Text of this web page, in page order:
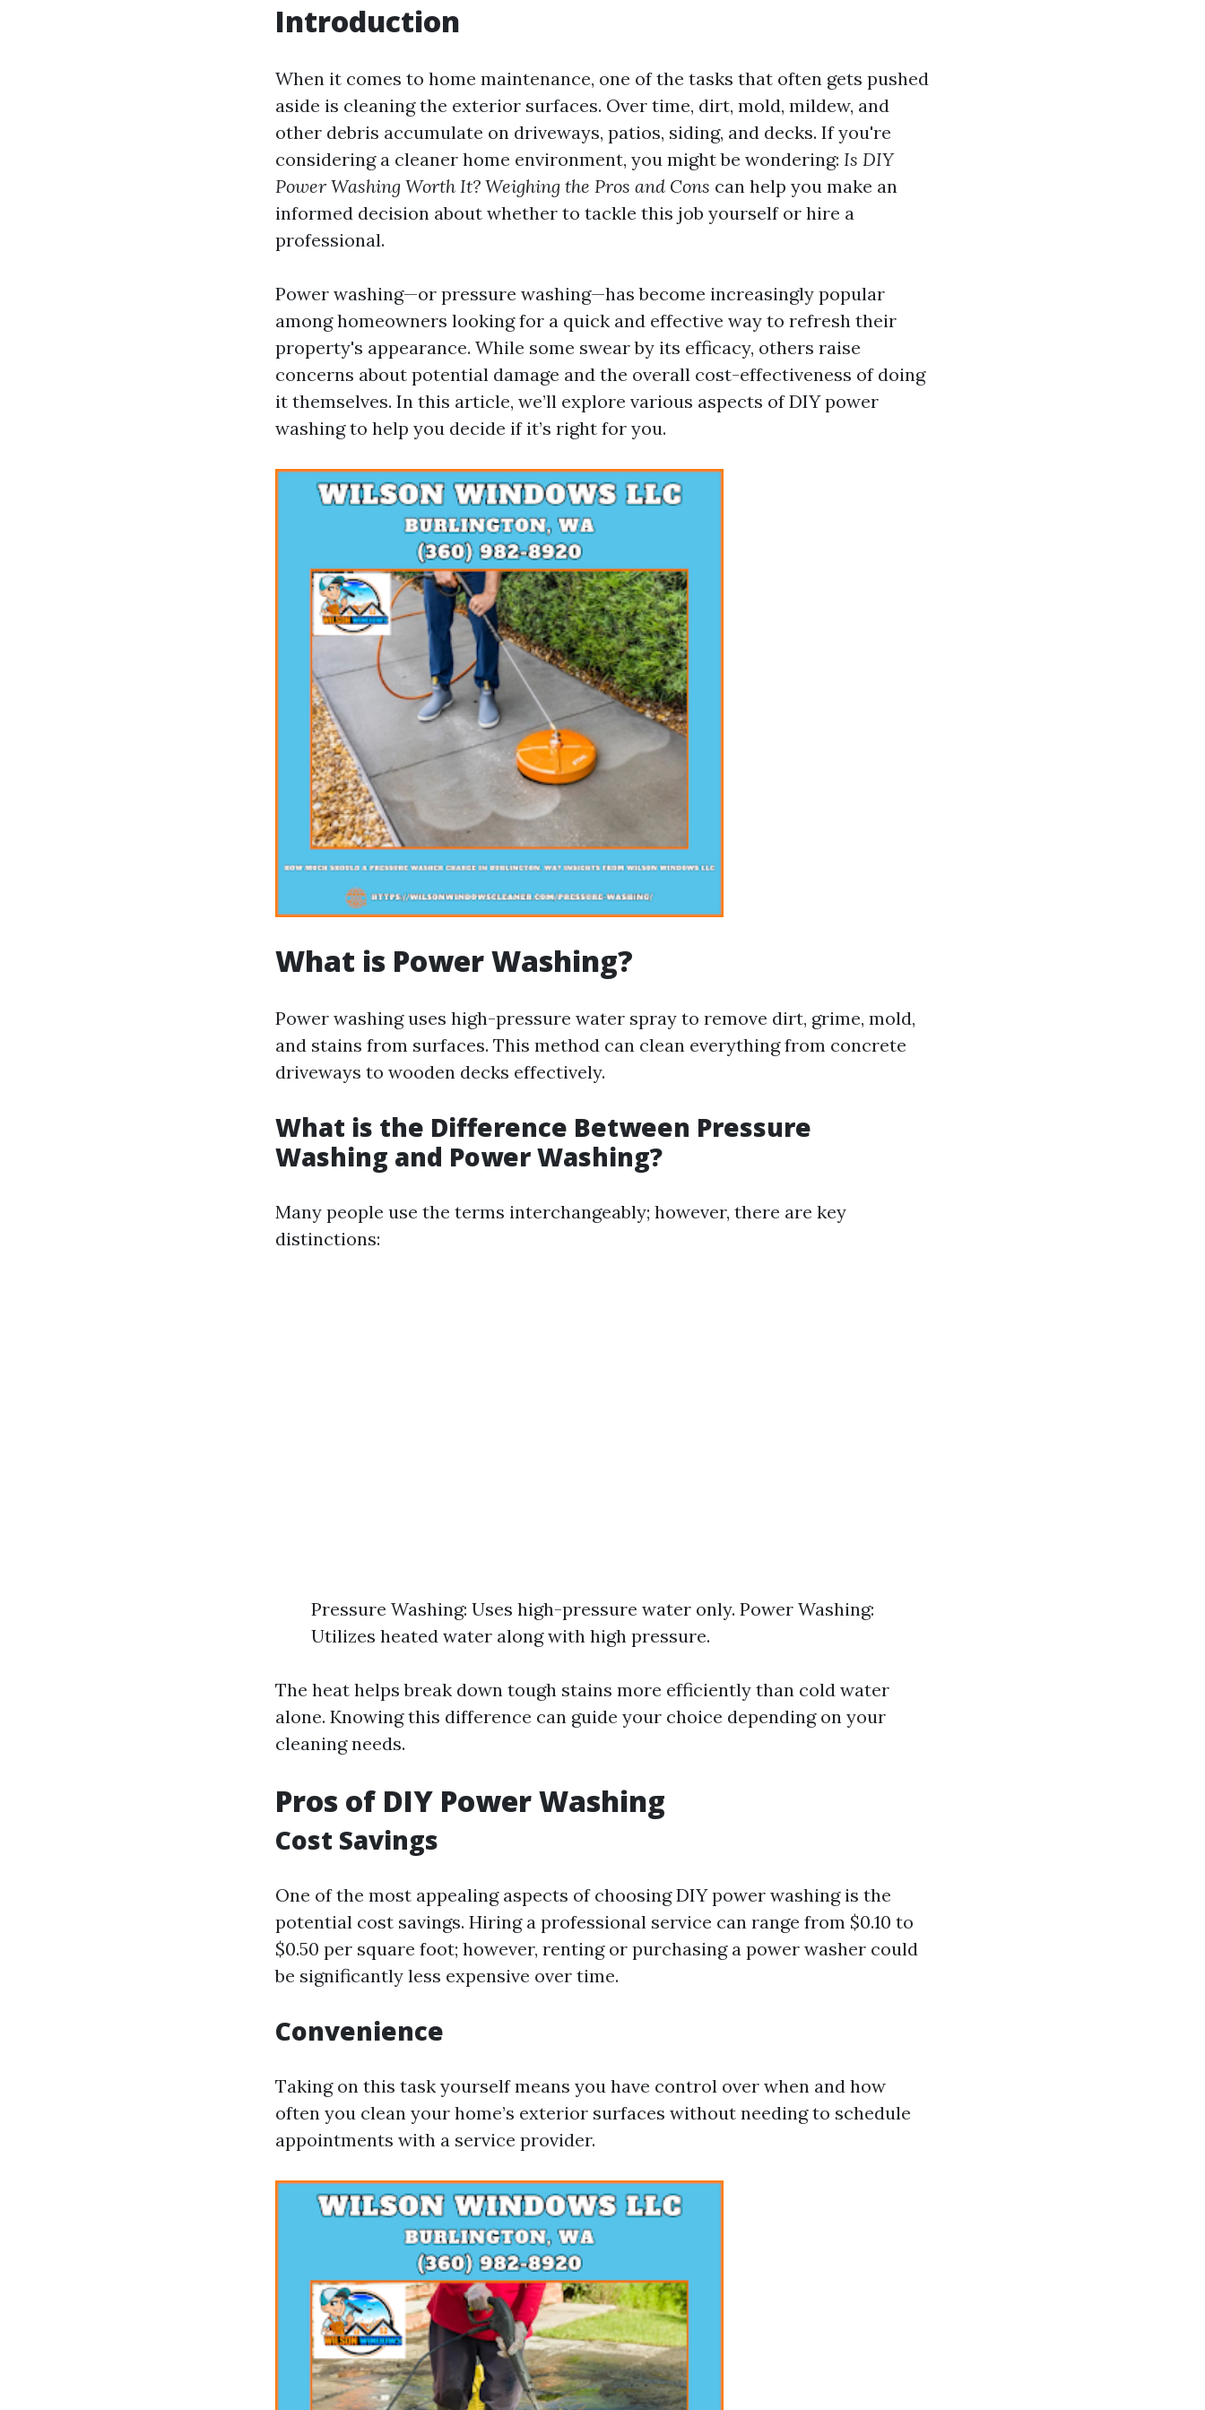
Introduction
When it comes to home maintenance, one of the tasks that often gets pushed
aside is cleaning the exterior surfaces. Over time, dirt, mold, mildew, and
other debris accumulate on driveways, patios, siding, and decks. If you're
considering a cleaner home environment, you might be wondering: Is DIY
Power Washing Worth It? Weighing the Pros and Cons can help you make an
informed decision about whether to tackle this job yourself or hire a
professional.
Power washing—or pressure washing—has become increasingly popular
among homeowners looking for a quick and effective way to refresh their
property's appearance. While some swear by its efficacy, others raise
concerns about potential damage and the overall cost-effectiveness of doing
it themselves. In this article, we’ll explore various aspects of DIY power
washing to help you decide if it’s right for you.
What is Power Washing?
Power washing uses high-pressure water spray to remove dirt, grime, mold,
and stains from surfaces. This method can clean everything from concrete
driveways to wooden decks effectively.
What is the Difference Between Pressure
Washing and Power Washing?
Many people use the terms interchangeably; however, there are key
distinctions:
Pressure Washing: Uses high-pressure water only. Power Washing:
Utilizes heated water along with high pressure.
The heat helps break down tough stains more efficiently than cold water
alone. Knowing this difference can guide your choice depending on your
cleaning needs.
Pros of DIY Power Washing
Cost Savings
One of the most appealing aspects of choosing DIY power washing is the
potential cost savings. Hiring a professional service can range from $0.10 to
$0.50 per square foot; however, renting or purchasing a power washer could
be significantly less expensive over time.
Convenience
Taking on this task yourself means you have control over when and how
often you clean your home’s exterior surfaces without needing to schedule
appointments with a service provider.